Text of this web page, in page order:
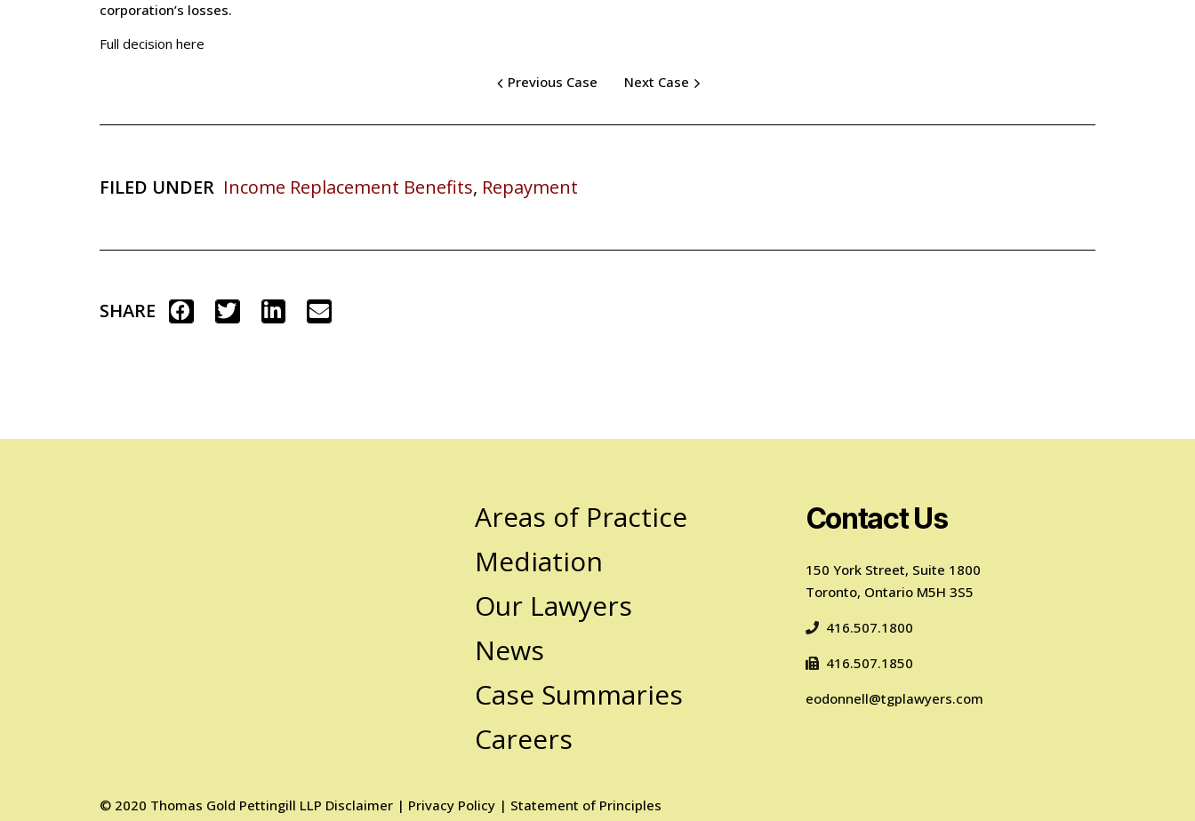
corporation’s losses.
Full decision here
Previous Case Next Case
FILED UNDER Income Replacement Benefits, Repayment
SHARE
Areas of Practice
Mediation
Our Lawyers
News
Case Summaries
Careers
© 2020 Thomas Gold Pettingill LLP Disclaimer | Privacy Policy | Statement of Principles
Contact Us
150 York Street, Suite 1800
Toronto, Ontario M5H 3S5
416.507.1800
416.507.1850
eodonnell@tgplawyers.com